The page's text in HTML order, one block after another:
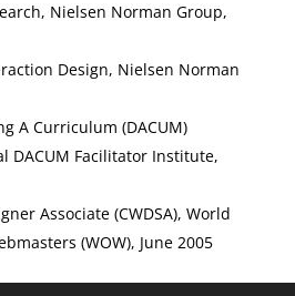
Nielsen Norman Group,
Design, Nielsen Norman
A Curriculum (DACUM)
DACUM Facilitator Institute,
Associate (CWDSA), World
(WOW), June 2005